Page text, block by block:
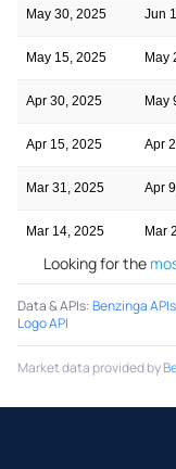
May 30, 2025 Jun
May 15, 2025 May
Apr 30, 2025 May
Apr 15, 2025 Apr
Mar 31, 2025 Apr
Mar 14, 2025 Mar
Looking for the
Data & APIs:Benzinga APIs
Logo API
Market data provided by